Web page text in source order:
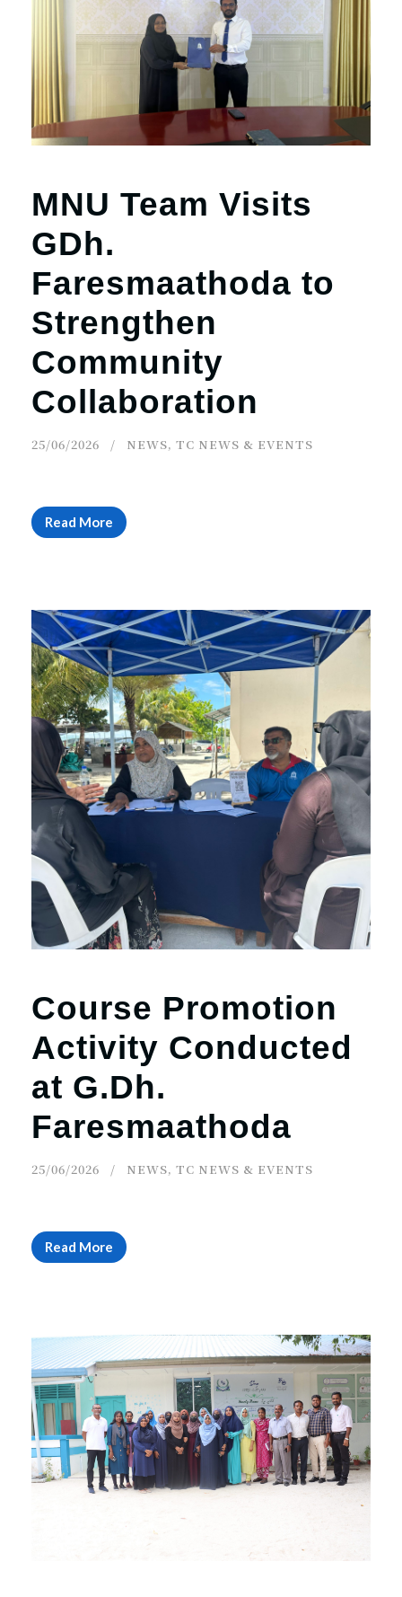
MNU Team Visits
GDh.
Faresmaathoda to
Strengthen
Community
Collaboration
25/06/2026 NEWS, TC NEWS & EVENTS
Read More
Course Promotion
Activity Conducted
at G.Dh.
Faresmaathoda
25/06/2026 NEWS, TC NEWS & EVENTS
Read More